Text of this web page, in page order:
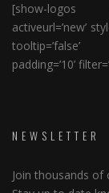
[show-logos
activeurl=’new’
tooltip=’false’
padding=’10’
NEWSLETTER
Join thousands of